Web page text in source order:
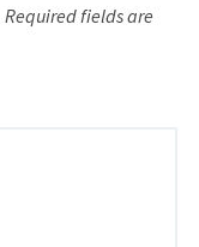
Required fields are